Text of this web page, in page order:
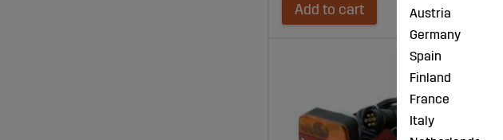
Add to cart
Austria
Germany
Spain
Finland
France
Italy